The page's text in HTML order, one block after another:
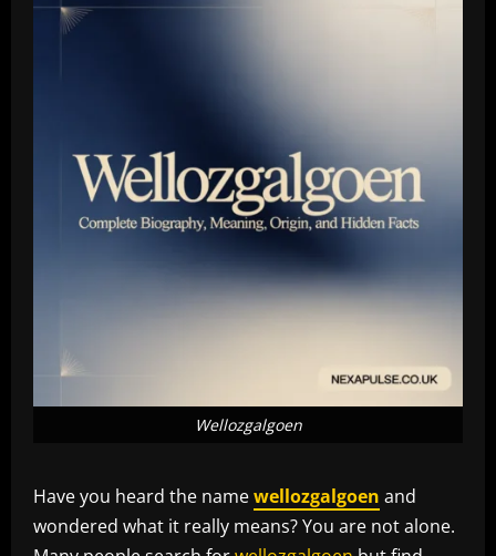
Wellozgalgoen
Have you heard the namewellozgalgoen and
wondered what it really means? You are not alone.